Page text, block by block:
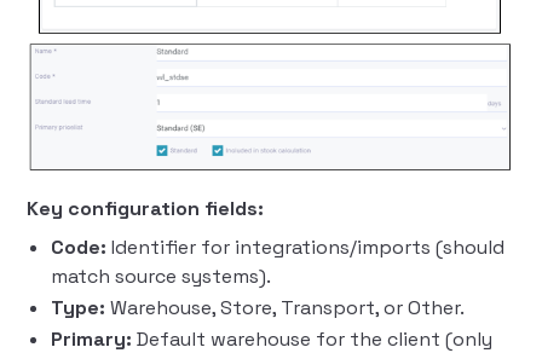
Key configuration fields:
Code: Identifier for integrations/imports (should
match source systems).
Type: Warehouse, Store, Transport, or Other.
Primary: Default warehouse for the client (only